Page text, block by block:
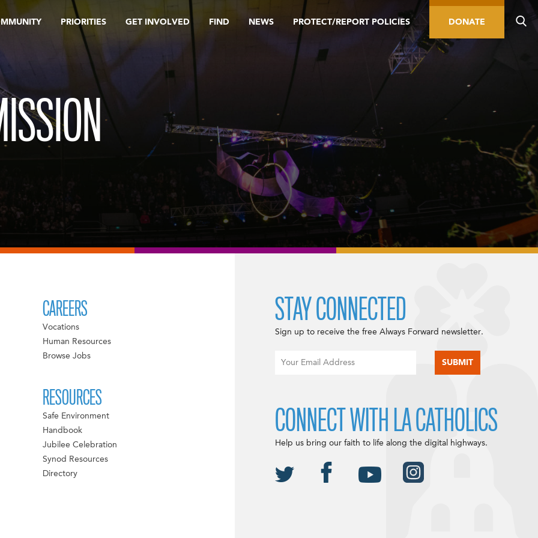
PRIORITIES GET INVOLVED FIND NEWS PROTECT/REPORT POLICIES DONATE
CAREERS
Vocations
Human Resources
Browse Jobs
RESOURCES
Safe Environment
Handbook
Jubilee Celebration
Synod Resources
Directory
STAY CONNECTED
Sign up to receive the free Always Forward newsletter.
CONNECT WITH LA CATHOLICS
Help us bring our faith to life along the digital highways.